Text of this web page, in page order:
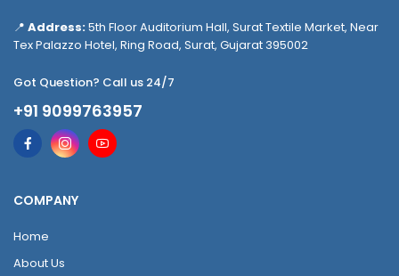
📍 Address:5th Floor Auditorium Hall, Surat Textile Market, Near
Tex Palazzo Hotel, Ring Road, Surat, Gujarat 395002
Got Question? Call us 24/7
+91 9099763957
COMPANY
Home
About Us